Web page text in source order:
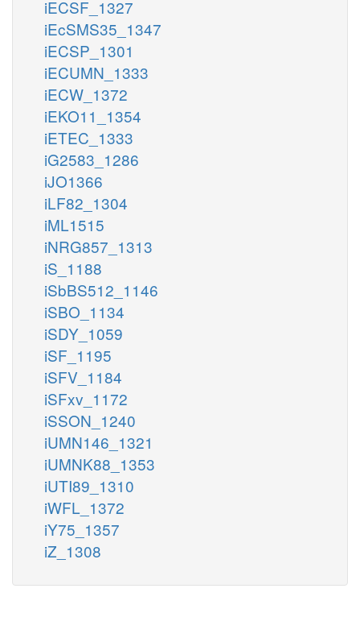
iECSF_1327
iEcSMS35_1347
iECSP_1301
iECUMN_1333
iECW_1372
iEKO11_1354
iETEC_1333
iG2583_1286
iJO1366
iLF82_1304
iML1515
iNRG857_1313
iS_1188
iSbBS512_1146
iSBO_1134
iSDY_1059
iSF_1195
iSFV_1184
iSFxv_1172
iSSON_1240
iUMN146_1321
iUMNK88_1353
iUTI89_1310
iWFL_1372
iY75_1357
iZ_1308